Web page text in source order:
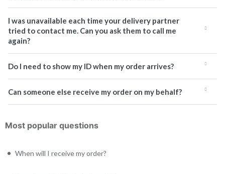
I was unavailable each time your delivery partner
tried to contact me. Can you ask them to call me
again?
Do I need to show my ID when my order arrives?
Can someone else receive my order on my behalf?
Most popular questions
When will I receive my order?